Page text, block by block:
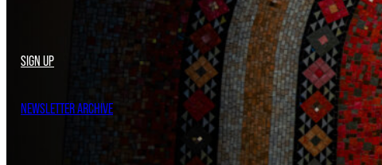
SIGN UP
NEWSLETTER ARCHIVE